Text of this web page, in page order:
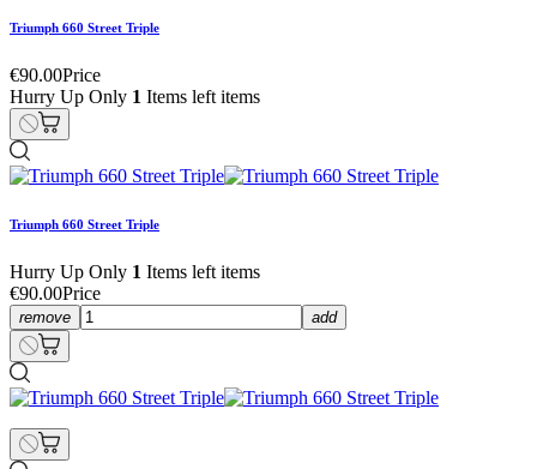
Triumph 660 Street Triple
€90.00Price
Hurry Up Only 1 Items left items
Triumph 660 Street Triple
Hurry Up Only 1 Items left items
€90.00Price
remove add